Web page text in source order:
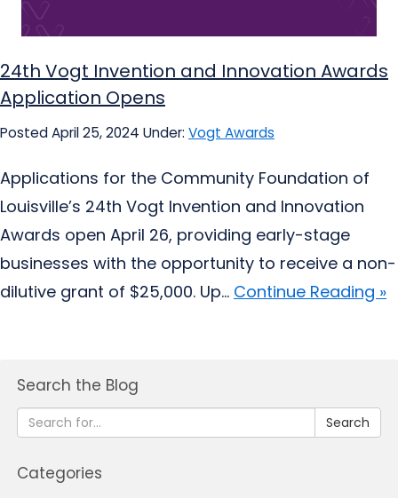
24th Vogt Invention and Innovation Awards
Application Opens
Posted April 25, 2024 Under: Vogt Awards
Applications for the Community Foundation of
Louisville’s 24th Vogt Invention and Innovation
Awards open April 26, providing early-stage
businesses with the opportunity to receive a non-
dilutive grant of $25,000. Up... Continue Reading »
Search the Blog
Search
Categories